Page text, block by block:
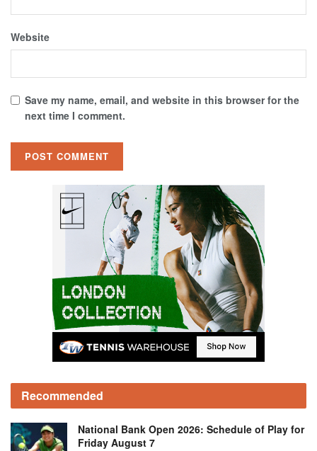
Website
Save my name, email, and website in this browser for the
next time I comment.
Recommended
National Bank Open 2026: Schedule of Play for
Friday August 7